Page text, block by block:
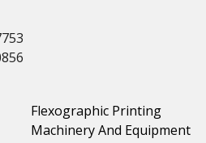
Flexographic Printing
Machinery And Equipment